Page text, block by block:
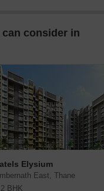
consider in
Elysium
East, Thane
BHK